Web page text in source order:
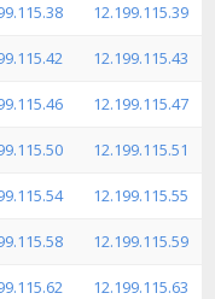
12.199.115.39
12.199.115.43
12.199.115.47
12.199.115.51
12.199.115.55
12.199.115.59
12.199.115.63